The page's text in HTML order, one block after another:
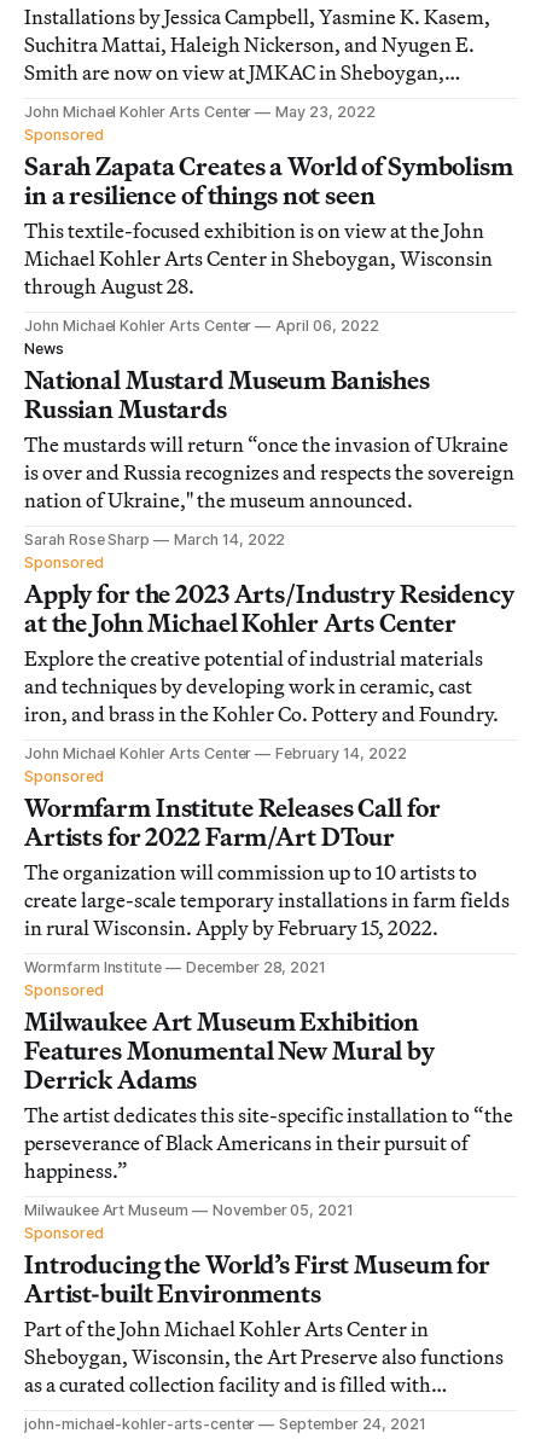
Installations by Jessica Campbell, Yasmine K. Kasem,
Suchitra Mattai, Haleigh Nickerson, and Nyugen E.
Smith are now on view at JMKAC in Sheboygan,
Wisconsin.
John Michael Kohler Arts Center
May 23, 2022
Sponsored
Sarah Zapata Creates a World of Symbolism
in a resilience of things not seen
This textile-focused exhibition is on view at the John
Michael Kohler Arts Center in Sheboygan, Wisconsin
through August 28.
John Michael Kohler Arts Center
April 06, 2022
News
National Mustard Museum Banishes
Russian Mustards
The mustards will return “once the invasion of Ukraine
is over and Russia recognizes and respects the sovereign
nation of Ukraine," the museum announced.
Sarah Rose Sharp
March 14, 2022
Sponsored
Apply for the 2023 Arts/Industry Residency
at the John Michael Kohler Arts Center
Explore the creative potential of industrial materials
and techniques by developing work in ceramic, cast
iron, and brass in the Kohler Co. Pottery and Foundry.
John Michael Kohler Arts Center
February 14, 2022
Sponsored
Wormfarm Institute Releases Call for
Artists for 2022 Farm/Art DTour
The organization will commission up to 10 artists to
create large-scale temporary installations in farm fields
in rural Wisconsin. Apply by February 15, 2022.
Wormfarm Institute
December 28, 2021
Sponsored
Milwaukee Art Museum Exhibition
Features Monumental New Mural by
Derrick Adams
The artist dedicates this site-specific installation to “the
perseverance of Black Americans in their pursuit of
happiness.”
Milwaukee Art Museum
November 05, 2021
Sponsored
Introducing the World’s First Museum for
Artist-built Environments
Part of the John Michael Kohler Arts Center in
Sheboygan, Wisconsin, the Art Preserve also functions
as a curated collection facility and is filled with
immersive installations.
john-michael-kohler-arts-center
September 24, 2021